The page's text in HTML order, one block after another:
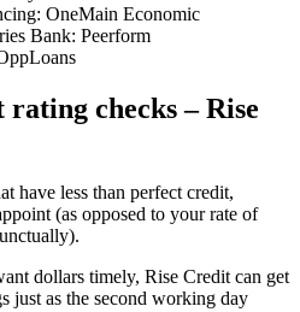
OneMain Economic
Bank: Peerform
checks – Rise
have less than perfect credit,
(as opposed to your rate of
dollars timely, Rise Credit can get
just as the second working day